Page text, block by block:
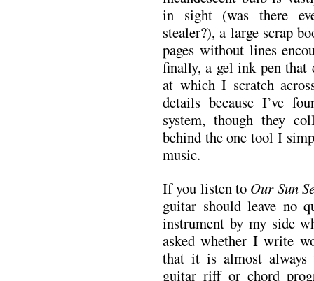
in sight (was there
stealer?), a large scrap
pages without lines
finally, a gel ink pen that
at which I scratch
details because I’ve
system, though they
behind the one tool I
music.
If you listen to Our Sun
guitar should leave no
instrument by my side
asked whether I write
that it is almost always
guitar riff or chord